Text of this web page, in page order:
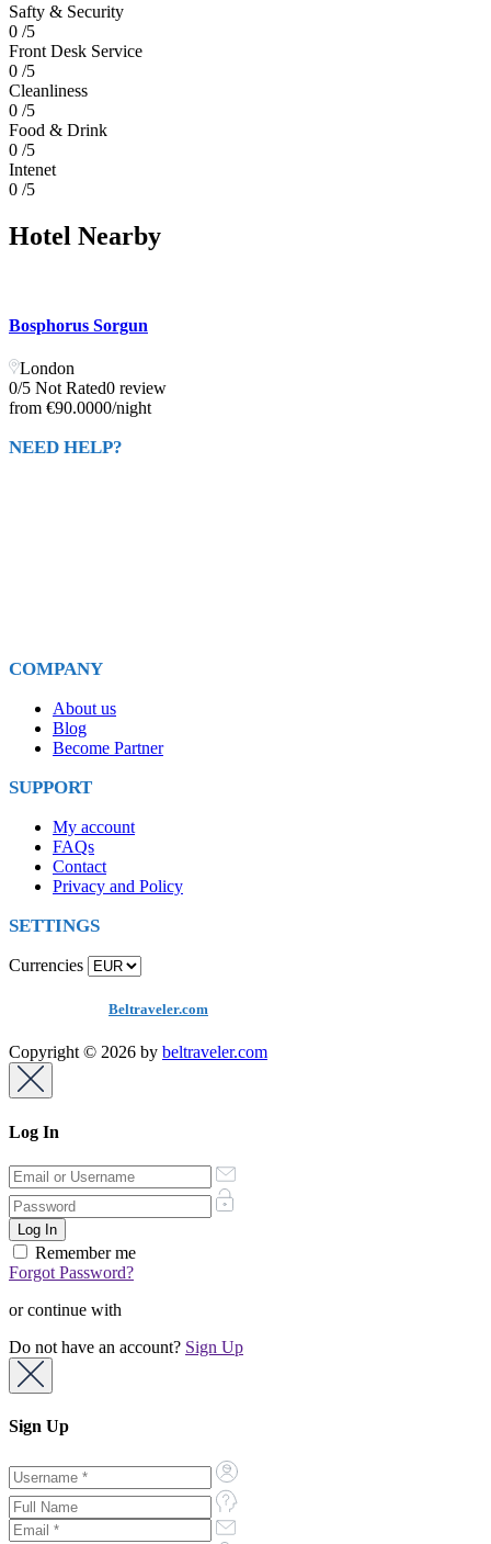
Safty & Security
0 /5
Front Desk Service
0 /5
Cleanliness
0 /5
Food & Drink
0 /5
Intenet
0 /5
Hotel Nearby
Bosphorus Sorgun
London
0/5 Not Rated0 review
from €90.0000/night
NEED HELP?
COMPANY
About us
Blog
Become Partner
SUPPORT
My account
FAQs
Contact
Privacy and Policy
SETTINGS
Currencies
Beltraveler.com
Copyright © 2026 by beltraveler.com
Log In
Remember me
Forgot Password?
or continue with
Do not have an account? Sign Up
Sign Up